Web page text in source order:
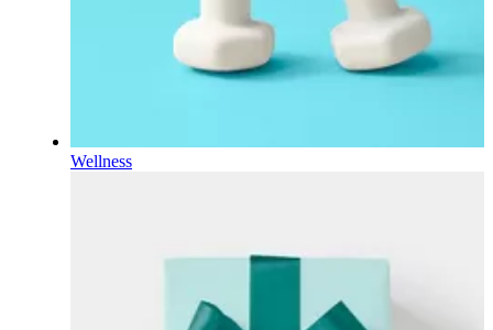
Wellness